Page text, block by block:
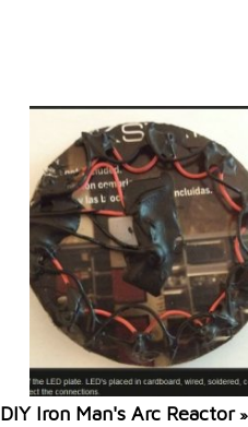
DIY Iron Man's Arc Reactor»